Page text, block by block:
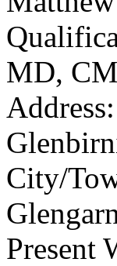
MD,
Address:
City/
Present